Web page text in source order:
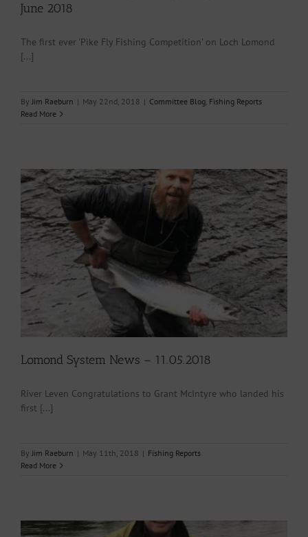
June 2018
The first ever 'Pike Fly Fishing Competition' on Loch Lomond
[...]
By Jim Raeburn | May 22nd, 2018 | Committee Blog, Fishing Reports
Read More
Lomond System News – 11.05.2018
River Leven Congratulations to Grant McIntyre who landed his
first [...]
By Jim Raeburn | May 11th, 2018 | Fishing Reports
Read More